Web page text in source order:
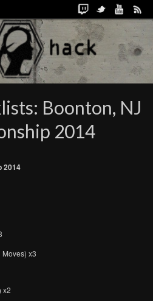
Boonton, NJ
2014
2014
x3
x2